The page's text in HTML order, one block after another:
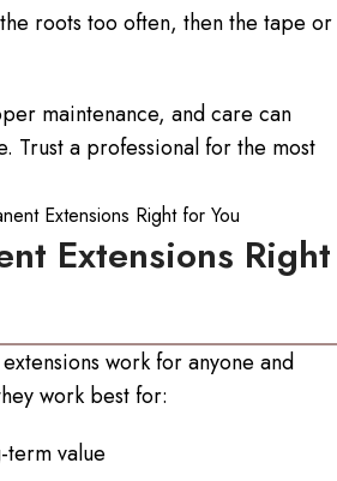
roots too often, then the tape or
maintenance, and care can
Trust a professional for the most
Extensions Right
work for anyone and
work best for:
term value